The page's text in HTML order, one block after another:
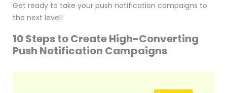
Get ready to take your push notification campaigns to
the next level!
10 Steps to Create High-Converting
Push Notification Campaigns